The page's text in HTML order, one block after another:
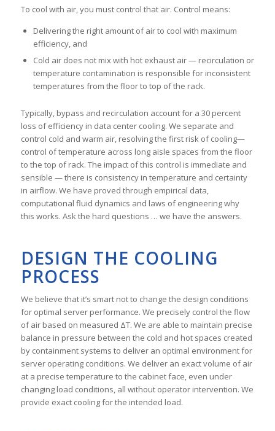
To cool with air, you must control that air. Control means:
Delivering the right amount of air to cool with maximum
efficiency, and
Cold air does not mix with hot exhaust air — recirculation or
temperature contamination is responsible for inconsistent
temperatures from the floor to top of the rack.
Typically, bypass and recirculation account for a 30 percent
loss of efficiency in data center cooling. We separate and
control cold and warm air, resolving the first risk of cooling—
control of temperature across long aisle spaces from the floor
to the top of rack. The impact of this control is immediate and
sensible — there is consistency in temperature and certainty
in airflow. We have proved through empirical data,
computational fluid dynamics and laws of engineering why
this works. Ask the hard questions … we have the answers.
DESIGN THE COOLING
PROCESS
We believe that it’s smart not to change the design conditions
for optimal server performance. We precisely control the flow
of air based on measured ΔT. We are able to maintain precise
balance in pressure between the cold and hot spaces created
by containment systems to deliver an optimal environment for
server operating conditions. We deliver an exact volume of air
at a precise temperature to the cabinet face, even under
changing load conditions, all without operator intervention. We
provide exact cooling for the intended load.